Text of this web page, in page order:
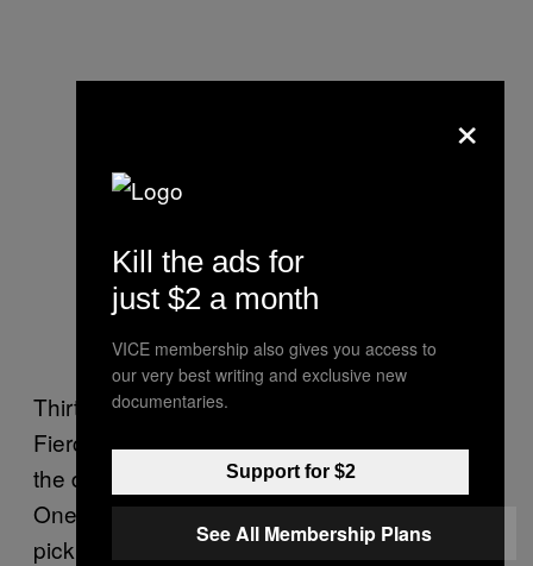
Thirty-one-year-old Joseph didn’t discover
Fierce until he first entered Abercrombie with
the desire to reinvent himself pre-college.
One of his shopping goals that day was to
pick out a “signature scent,” which the Fab
×
Kill the ads for
just $2 a month
VICE membership also gives you access to
our very best writing and exclusive new
documentaries.
Support for $2
See All Membership Plans